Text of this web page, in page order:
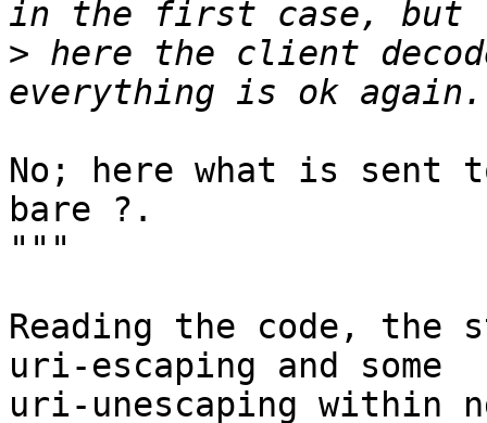
> here the client
No; here what is sent
bare ?.
"""
Reading the code, the
uri-escaping and some
uri-unescaping within